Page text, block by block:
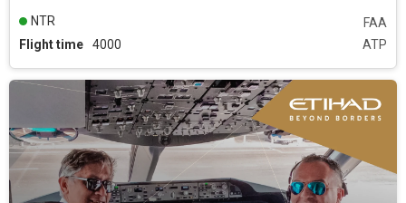
Flight time 4000 ATP
FAA
NTR